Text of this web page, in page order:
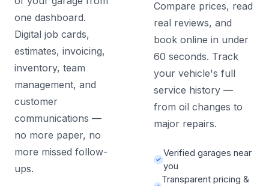
one dashboard.
Digital job cards,
estimates, invoicing,
inventory, team
management, and
customer
communications —
no more paper, no
more missed follow-
ups.
Compare prices, read
real reviews, and
book online in under
60 seconds. Track
your vehicle's full
service history —
from oil changes to
major repairs.
Verified garages near
you
Transparent pricing &